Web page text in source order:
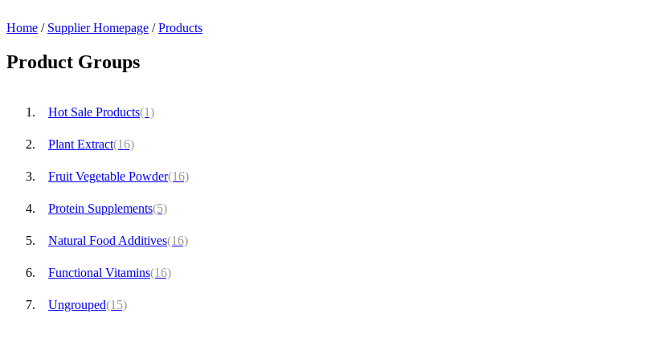
Home / Supplier Homepage / Products
Product Groups
Hot Sale Products(1)
Plant Extract(16)
Fruit Vegetable Powder(16)
Protein Supplements(5)
Natural Food Additives(16)
Functional Vitamins(16)
Ungrouped(15)